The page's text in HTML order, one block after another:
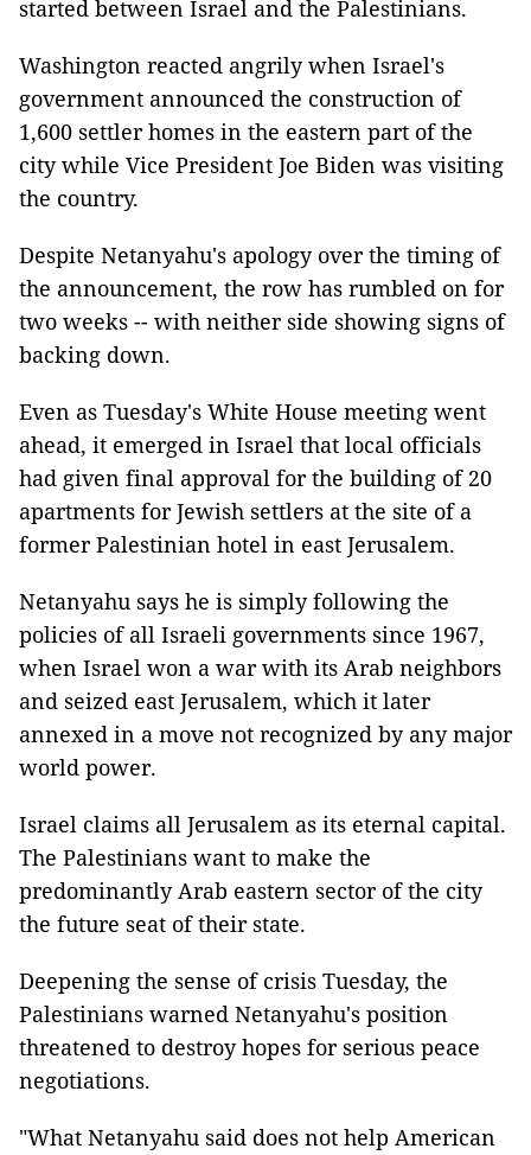
started between Israel and the Palestinians.
Washington reacted angrily when Israel's
government announced the construction of
1,600 settler homes in the eastern part of the
city while Vice President Joe Biden was visiting
the country.
Despite Netanyahu's apology over the timing of
the announcement, the row has rumbled on for
two weeks -- with neither side showing signs of
backing down.
Even as Tuesday's White House meeting went
ahead, it emerged in Israel that local officials
had given final approval for the building of 20
apartments for Jewish settlers at the site of a
former Palestinian hotel in east Jerusalem.
Netanyahu says he is simply following the
policies of all Israeli governments since 1967,
when Israel won a war with its Arab neighbors
and seized east Jerusalem, which it later
annexed in a move not recognized by any major
world power.
Israel claims all Jerusalem as its eternal capital.
The Palestinians want to make the
predominantly Arab eastern sector of the city
the future seat of their state.
Deepening the sense of crisis Tuesday, the
Palestinians warned Netanyahu's position
threatened to destroy hopes for serious peace
negotiations.
"What Netanyahu said does not help American